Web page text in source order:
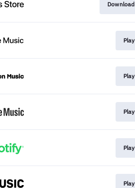
Download
Play
Play
Play
Play
Play